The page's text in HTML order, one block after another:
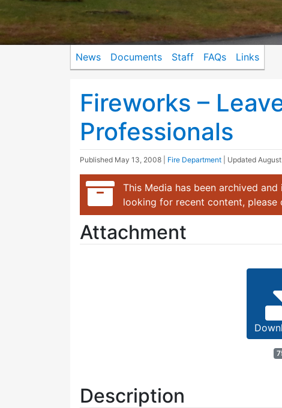
News Documents Staff FAQs Links
Fireworks –
Professionals
Published May 13, 2008 Fire Department | Updated
This Media has been archived
looking for recent content, please
Attachment
Description